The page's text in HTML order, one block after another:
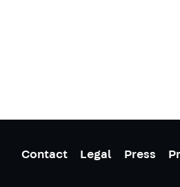
Contact Legal Press